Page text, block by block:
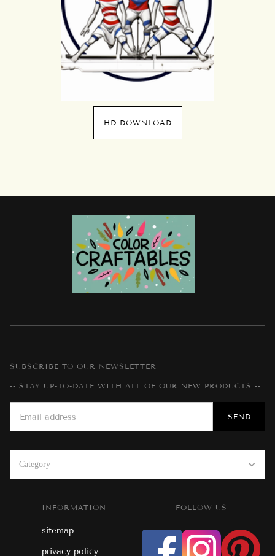
HD DOWNLOAD
Category
SUBSCRIBE TO OUR NEWSLETTER
-- STAY UP-TO-DATE WITH ALL OF OUR NEW PRODUCTS --
INFORMATION
sitemap
privacy policy
FOLLOW US